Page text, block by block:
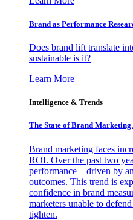
Brand as Performance
Does brand lift translate
sustainable is it?
Learn More
Intelligence & Trends
The State of Brand
Brand marketing faces
ROI. Over the past two
performance—driven by
outcomes. This trend is
confidence in brand
marketers unable to
tighten.